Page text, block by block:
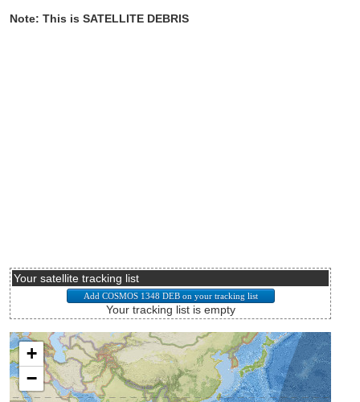
Note: This is SATELLITE DEBRIS
Your satellite tracking list
Your tracking list is empty